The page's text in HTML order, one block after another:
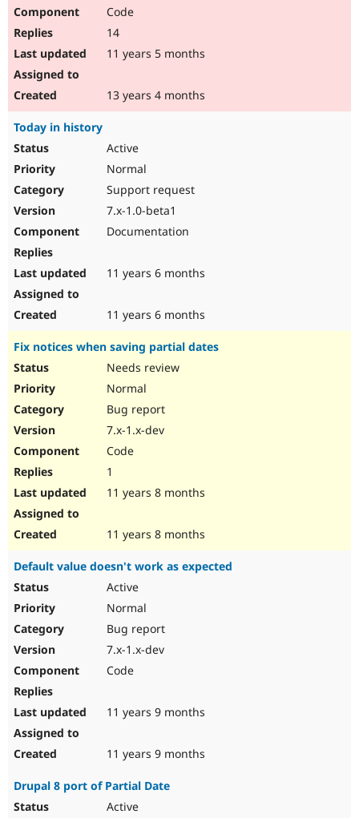
Code
14
11 years 5 months
13 years 4 months
Today in history
Active
Normal
Support request
7.x-1.0-beta1
Documentation
11 years 6 months
11 years 6 months
Fix notices when saving partial dates
Needs review
Normal
Bug report
7.x-1.x-dev
Code
1
11 years 8 months
11 years 8 months
Default value doesn't work as expected
Active
Normal
Bug report
7.x-1.x-dev
Code
11 years 9 months
11 years 9 months
Drupal 8 port of Partial Date
Active